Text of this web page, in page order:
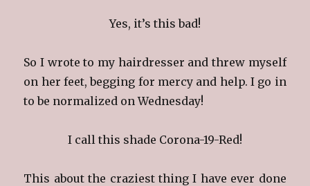
Yes, it’s this bad!
So I wrote to my hairdresser and threw myself
on her feet, begging for mercy and help. I go in
to be normalized on Wednesday!
I call this shade Corona-19-Red!
This about the craziest thing I have ever done